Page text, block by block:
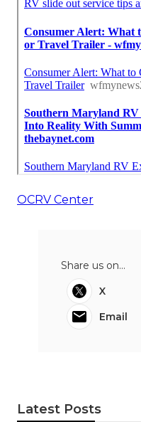
OCRV Center
Share us on...
X
Email
Latest Posts